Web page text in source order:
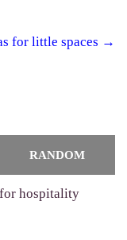
for little spaces →
RANDOM
hospitality